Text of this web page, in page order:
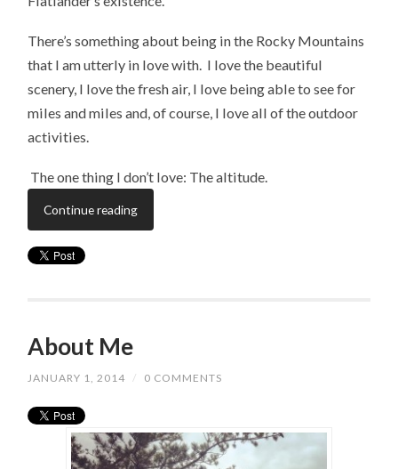
There’s something about being in the Rocky Mountains
that I am utterly in love with. I love the beautiful
scenery, I love the fresh air, I love being able to see for
miles and miles and, of course, I love all of the outdoor
activities.
​ The one thing I don’t love: The altitude.
Continue reading
About Me
JANUARY 1, 2014 / 0 COMMENTS